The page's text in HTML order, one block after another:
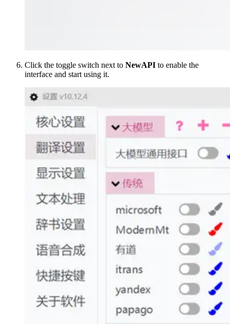
Click the toggle switch next to NewAPI to enable the
interface and start using it.